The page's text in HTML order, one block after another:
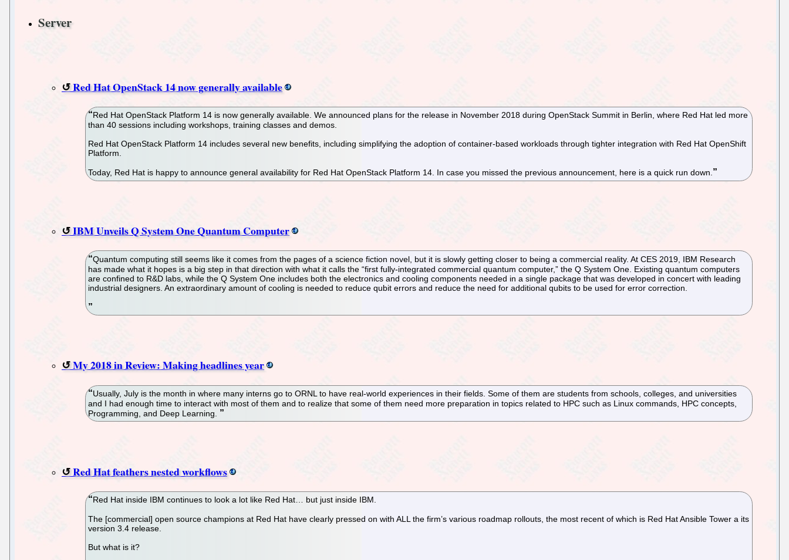
Server
Red Hat OpenStack 14 now generally available
Red Hat OpenStack Platform 14 is now generally available. We announced plans for the release in November 2018 during OpenStack Summit in Berlin, where Red Hat led more
than 40 sessions including workshops, training classes and demos.
Red Hat OpenStack Platform 14 includes several new benefits, including simplifying the adoption of container-based workloads through tighter integration with Red Hat OpenShift
Platform.
Today, Red Hat is happy to announce general availability for Red Hat OpenStack Platform 14. In case you missed the previous announcement, here is a quick run down.
IBM Unveils Q System One Quantum Computer
Quantum computing still seems like it comes from the pages of a science fiction novel, but it is slowly getting closer to being a commercial reality. At CES 2019, IBM Research
has made what it hopes is a big step in that direction with what it calls the “first fully-integrated commercial quantum computer,” the Q System One. Existing quantum computers
are confined to R&D labs, while the Q System One includes both the electronics and cooling components needed in a single package that was developed in concert with leading
industrial designers. An extraordinary amount of cooling is needed to reduce qubit errors and reduce the need for additional qubits to be used for error correction.
My 2018 in Review: Making headlines year
Usually, July is the month in where many interns go to ORNL to have real-world experiences in their fields. Some of them are students from schools, colleges, and universities
and I had enough time to interact with most of them and to realize that some of them need more preparation in topics related to HPC such as Linux commands, HPC concepts,
Programming, and Deep Learning.
Red Hat feathers nested workflows
Red Hat inside IBM continues to look a lot like Red Hat… but just inside IBM.
The [commercial] open source champions at Red Hat have clearly pressed on with ALL the firm’s various roadmap rollouts, the most recent of which is Red Hat Ansible Tower a its
version 3.4 release.
But what is it?